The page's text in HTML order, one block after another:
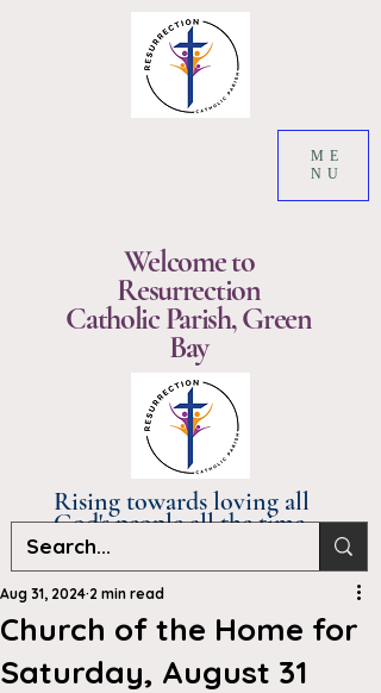
ME
NU
Welcome to
Resurrection
Catholic Parish, Green
Bay
Rising towards loving all
God's people all the time.
Church of the Home for
Saturday, August 31
Aug 31, 2024 2 min read